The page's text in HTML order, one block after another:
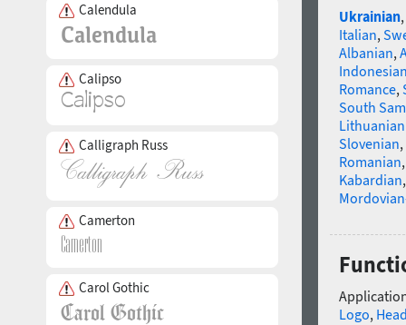
Calendula
Calipso
Calligraph Russ
Camerton
Carol Gothic
Ukrainian,
Italian,
Albanian,
Romance,
South
Slovenian,
Romanian
Kabardian
Logo,